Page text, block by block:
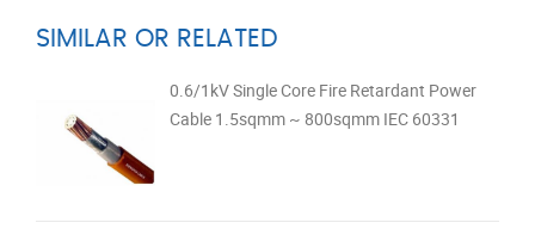
SIMILAR OR RELATED
0.6/1kV Single Core Fire Retardant Power
Cable 1.5sqmm ~ 800sqmm IEC 60331